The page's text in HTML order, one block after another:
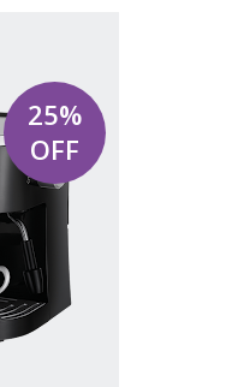
25%
OFF